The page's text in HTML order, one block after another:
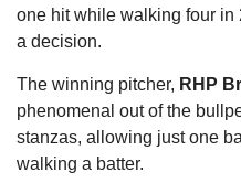
one hit while walking four
a decision.
The winning pitcher, RHP
phenomenal out of the
stanzas, allowing just one
walking a batter.